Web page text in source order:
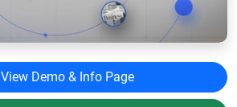
View Demo & Info Page